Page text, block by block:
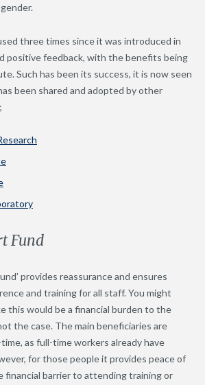
three times since it was introduced in
positive feedback, with the benefits being
Such has been its success, it is now seen
been shared and adopted by other
Fund
provides reassurance and ensures
and training for all staff. You might
this would be a financial burden to the
the case. The main beneficiaries are
as full-time workers already have
for those people it provides peace of
financial barrier to attending training or